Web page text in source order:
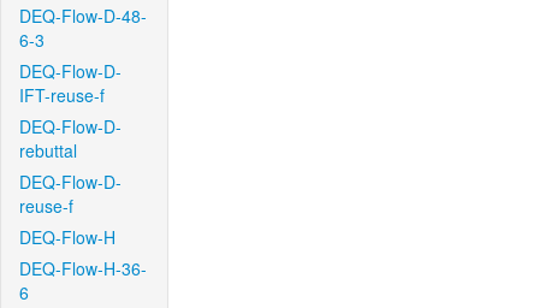
DEQ-Flow-D-48-
6-3
DEQ-Flow-D-
IFT-reuse-f
DEQ-Flow-D-
rebuttal
DEQ-Flow-D-
reuse-f
DEQ-Flow-H
DEQ-Flow-H-36-
6